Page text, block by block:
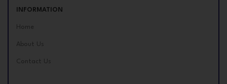
INFORMATION
Home
About Us
Contact Us